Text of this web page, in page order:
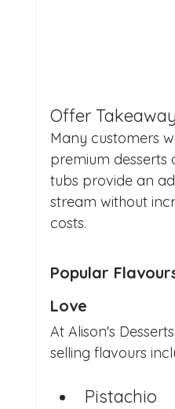
Offer
Many customers
premium desserts
tubs provide an
stream without
costs.
Popular
Love
At Alison's
selling flavours
Pistachio